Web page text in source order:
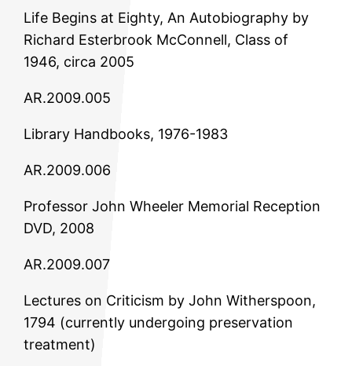
Life Begins at Eighty, An Autobiography by
Richard Esterbrook McConnell, Class of
1946, circa 2005
AR.2009.005
Library Handbooks, 1976-1983
AR.2009.006
Professor John Wheeler Memorial Reception
DVD, 2008
AR.2009.007
Lectures on Criticism by John Witherspoon,
1794 (currently undergoing preservation
treatment)